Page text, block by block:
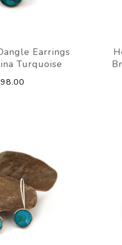
Earrings
Turquoise